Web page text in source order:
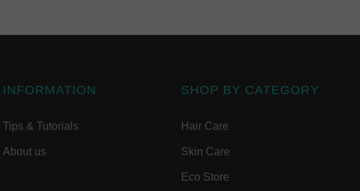
INFORMATION
Tips & Tutorials
About us
SHOP BY CATEGORY
Hair Care
Skin Care
Eco Store